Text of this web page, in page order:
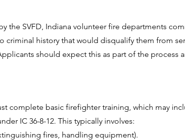
the SVFD, Indiana volunteer fire departments
criminal history that would disqualify them from
should expect this as part of the process
complete basic firefighter training, which may
IC 36-8-12. This typically involves:
fires, handling equipment).